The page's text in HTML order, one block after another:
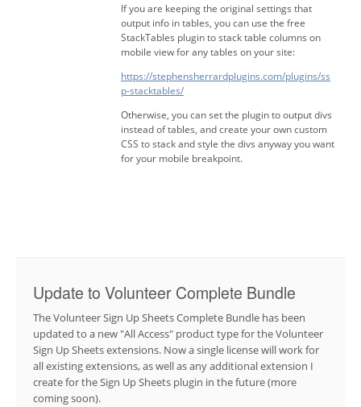
If you are keeping the original settings that
output info in tables, you can use the free
StackTables plugin to stack table columns on
mobile view for any tables on your site:
https://stephensherrardplugins.com/plugins/ss
p-stacktables/
Otherwise, you can set the plugin to output divs
instead of tables, and create your own custom
CSS to stack and style the divs anyway you want
for your mobile breakpoint.
Update to Volunteer Complete Bundle
The Volunteer Sign Up Sheets Complete Bundle has been
updated to a new "All Access" product type for the Volunteer
Sign Up Sheets extensions. Now a single license will work for
all existing extensions, as well as any additional extension I
create for the Sign Up Sheets plugin in the future (more
coming soon).